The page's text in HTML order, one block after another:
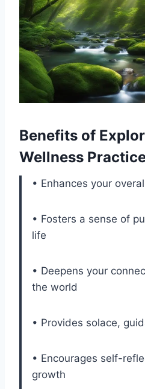
Benefits of
Wellness
• Enhances your
• Fosters a sense of
life
• Deepens your
the world
• Provides solace,
• Encourages self-
growth